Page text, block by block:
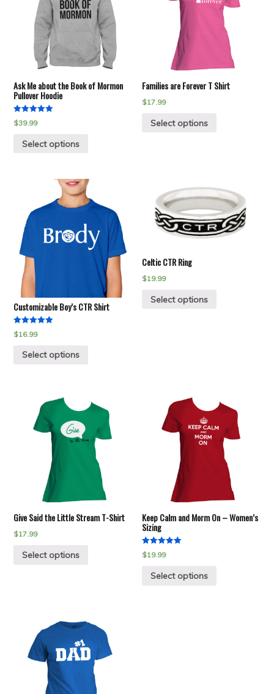
Ask Me about the Book of Mormon
Pullover Hoodie
Rated
5.00
$39.99
Select options
Families are Forever T Shirt
$17.99
Select options
Customizable Boy’s CTR Shirt
Rated
5.00
$16.99
Select options
Celtic CTR Ring
$19.99
Select options
Give Said the Little Stream T-Shirt
$17.99
Select options
Keep Calm and Morm On – Women’s
Sizing
Rated
5.00
$19.99
Select options